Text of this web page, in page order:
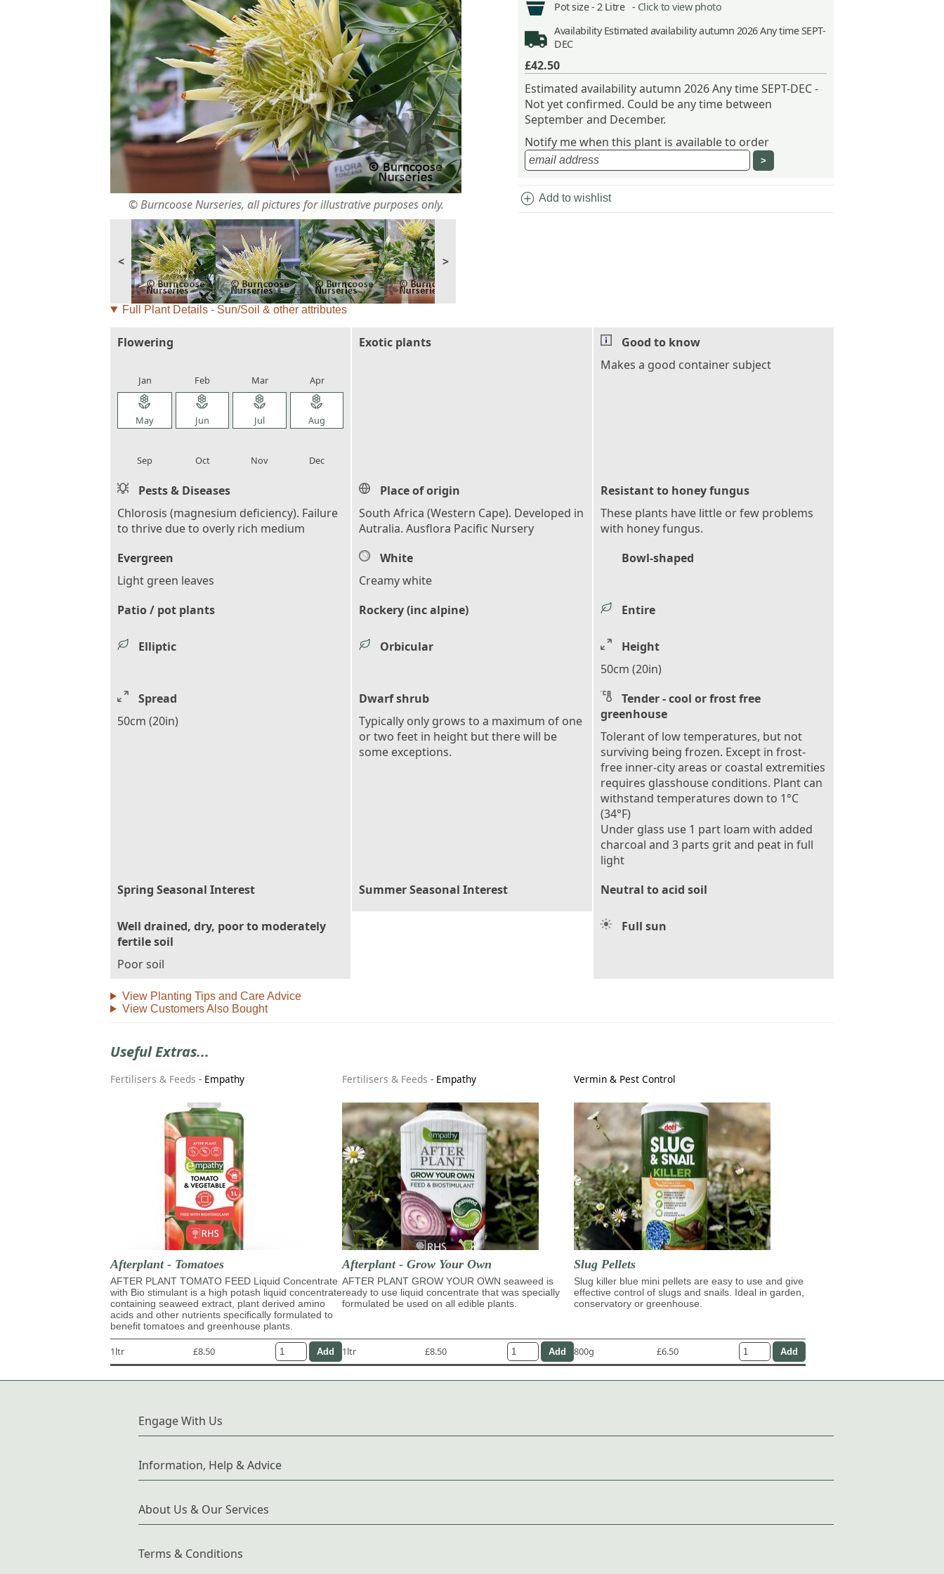
© Burncoose Nurseries, all pictures for illustrative purposes only.
< >
Pot size - 2 Litre - Click to view photo
AvailabilityEstimated availability autumn 2026 Any time SEPT-
DEC
£42.50
Estimated availability autumn 2026 Any time SEPT-DEC -
Not yet confirmed. Could be any time between
September and December.
Notify me when this plant is available to order
add_circle Add to wishlist
Full Plant Details - Sun/Soil & other attributes
Flowering
Jan Feb Mar Apr
local_florist
May
local_florist
Jun
local_florist
Jul
local_florist
Aug
Sep Oct Nov Dec
Exotic plants
Good to know
Makes a good container subject
Pests & Diseases
Chlorosis (magnesium deficiency). Failure
to thrive due to overly rich medium
Place of origin
South Africa (Western Cape). Developed in
Autralia. Ausflora Pacific Nursery
Resistant to honey fungus
These plants have little or few problems
with honey fungus.
Evergreen
Light green leaves
White
Creamy white
Bowl-shaped
Patio / pot plants Rockery (inc alpine) Entire
Elliptic Orbicular
Height
50cm (20in)
Spread
50cm (20in)
Dwarf shrub
Typically only grows to a maximum of one
or two feet in height but there will be
some exceptions.
Tender - cool or frost free
greenhouse
Tolerant of low temperatures, but not
surviving being frozen. Except in frost-
free inner-city areas or coastal extremities
requires glasshouse conditions. Plant can
withstand temperatures down to 1°C
(34°F)
Under glass use 1 part loam with added
charcoal and 3 parts grit and peat in full
light
Spring Seasonal Interest
Summer Seasonal Interest Neutral to acid soil
Well drained, dry, poor to moderately
fertile soil
Poor soil
Full sun
View Planting Tips and Care Advice
View Customers Also Bought
Useful Extras...
Fertilisers & Feeds - Empathy
Afterplant - Tomatoes
AFTER PLANT TOMATO FEED Liquid Concentrate
with Bio stimulant is a high potash liquid concentrate
containing seaweed extract, plant derived amino
acids and other nutrients specifically formulated to
benefit tomatoes and greenhouse plants.
1ltr £8.50
Fertilisers & Feeds - Empathy
Afterplant - Grow Your Own
AFTER PLANT GROW YOUR OWN seaweed is
ready to use liquid concentrate that was specially
formulated be used on all edible plants.
1ltr £8.50
Vermin & Pest Control
Slug Pellets
Slug killer blue mini pellets are easy to use and give
effective control of slugs and snails. Ideal in garden,
conservatory or greenhouse.
800g £6.50
Engage With Us
Information, Help & Advice
About Us & Our Services
Terms & Conditions